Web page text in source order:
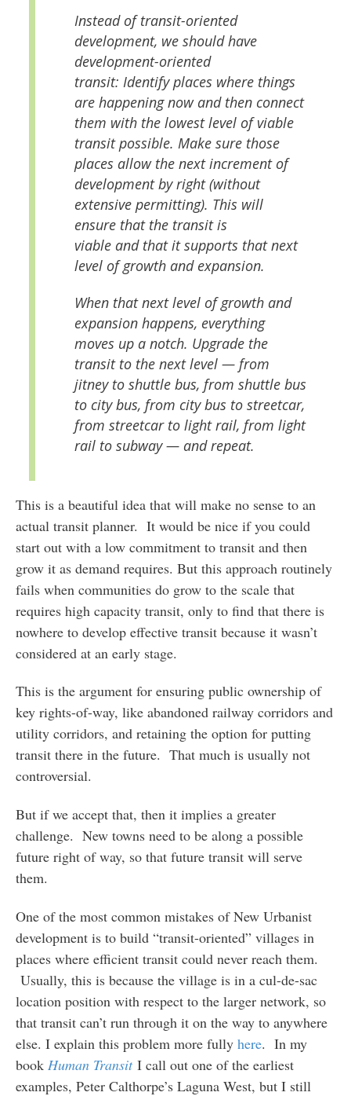
Instead of transit-oriented
development, we should have
development-oriented
transit: Identify places where things
are happening now and then connect
them with the lowest level of viable
transit possible. Make sure those
places allow the next increment of
development by right (without
extensive permitting). This will
ensure that the transit is
viable andthat it supports that next
level of growth and expansion.
When that next level of growth and
expansion happens, everything
moves up a notch. Upgrade the
transit to the next level — from
jitney to shuttle bus, from shuttle bus
to city bus, from city bus to streetcar,
from streetcar to light rail, from light
rail to subway — and repeat.
This is a beautiful idea that will make no sense to an
actual transit planner. It would be nice if you could
start out with a low commitment to transit and then
grow it as demand requires. But this approach routinely
fails when communities do grow to the scale that
requires high capacity transit, only to find that there is
nowhere to develop effective transit because it wasn’t
considered at an early stage.
This is the argument for ensuring public ownership of
key rights-of-way, like abandoned railway corridors and
utility corridors, and retaining the option for putting
transit there in the future. That much is usually not
controversial.
But if we accept that, then it implies a greater
challenge. New towns need to be along a possible
future right of way, so that future transit will serve
them.
One of the most common mistakes of New Urbanist
development is to build “transit-oriented” villages in
places where efficient transit could never reach them.
Usually, this is because the village is in a cul-de-sac
location position with respect to the larger network, so
that transit can’t run through it on the way to anywhere
else. I explain this problem more fully here. In my
book Human TransitI call out one of the earliest
examples, Peter Calthorpe’s Laguna West, but I still